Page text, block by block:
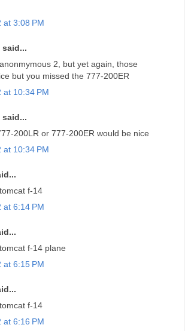
at 3:08 PM
2, but yet again, those
but you missed the 777-200ER
at 10:34 PM
200LR or 777-200ER would be nice
at 10:34 PM
f-14
at 6:14 PM
f-14 plane
at 6:15 PM
f-14
at 6:16 PM